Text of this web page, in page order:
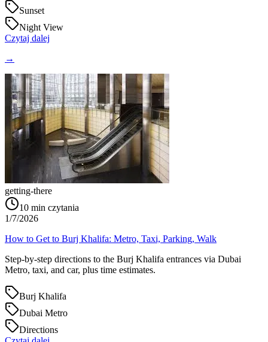
Sunset
Night View
Czytaj dalej
→
getting-there
10 min czytania
1/7/2026
How to Get to Burj Khalifa: Metro, Taxi, Parking, Walk
Step-by-step directions to the Burj Khalifa entrances via Dubai
Metro, taxi, and car, plus time estimates.
Burj Khalifa
Dubai Metro
Directions